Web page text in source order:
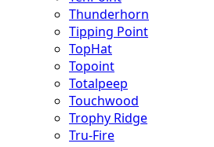
Thunderhorn
Tipping Point
TopHat
Topoint
Totalpeep
Touchwood
Trophy Ridge
Tru-Fire